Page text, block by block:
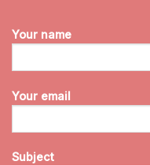
Your name
Your email
Subject